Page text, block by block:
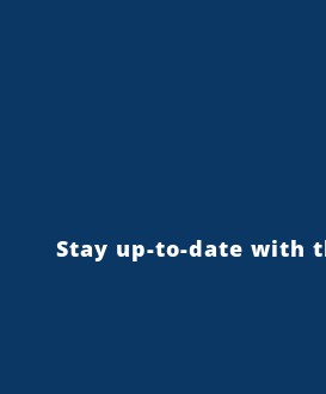
Stay up-to-date with